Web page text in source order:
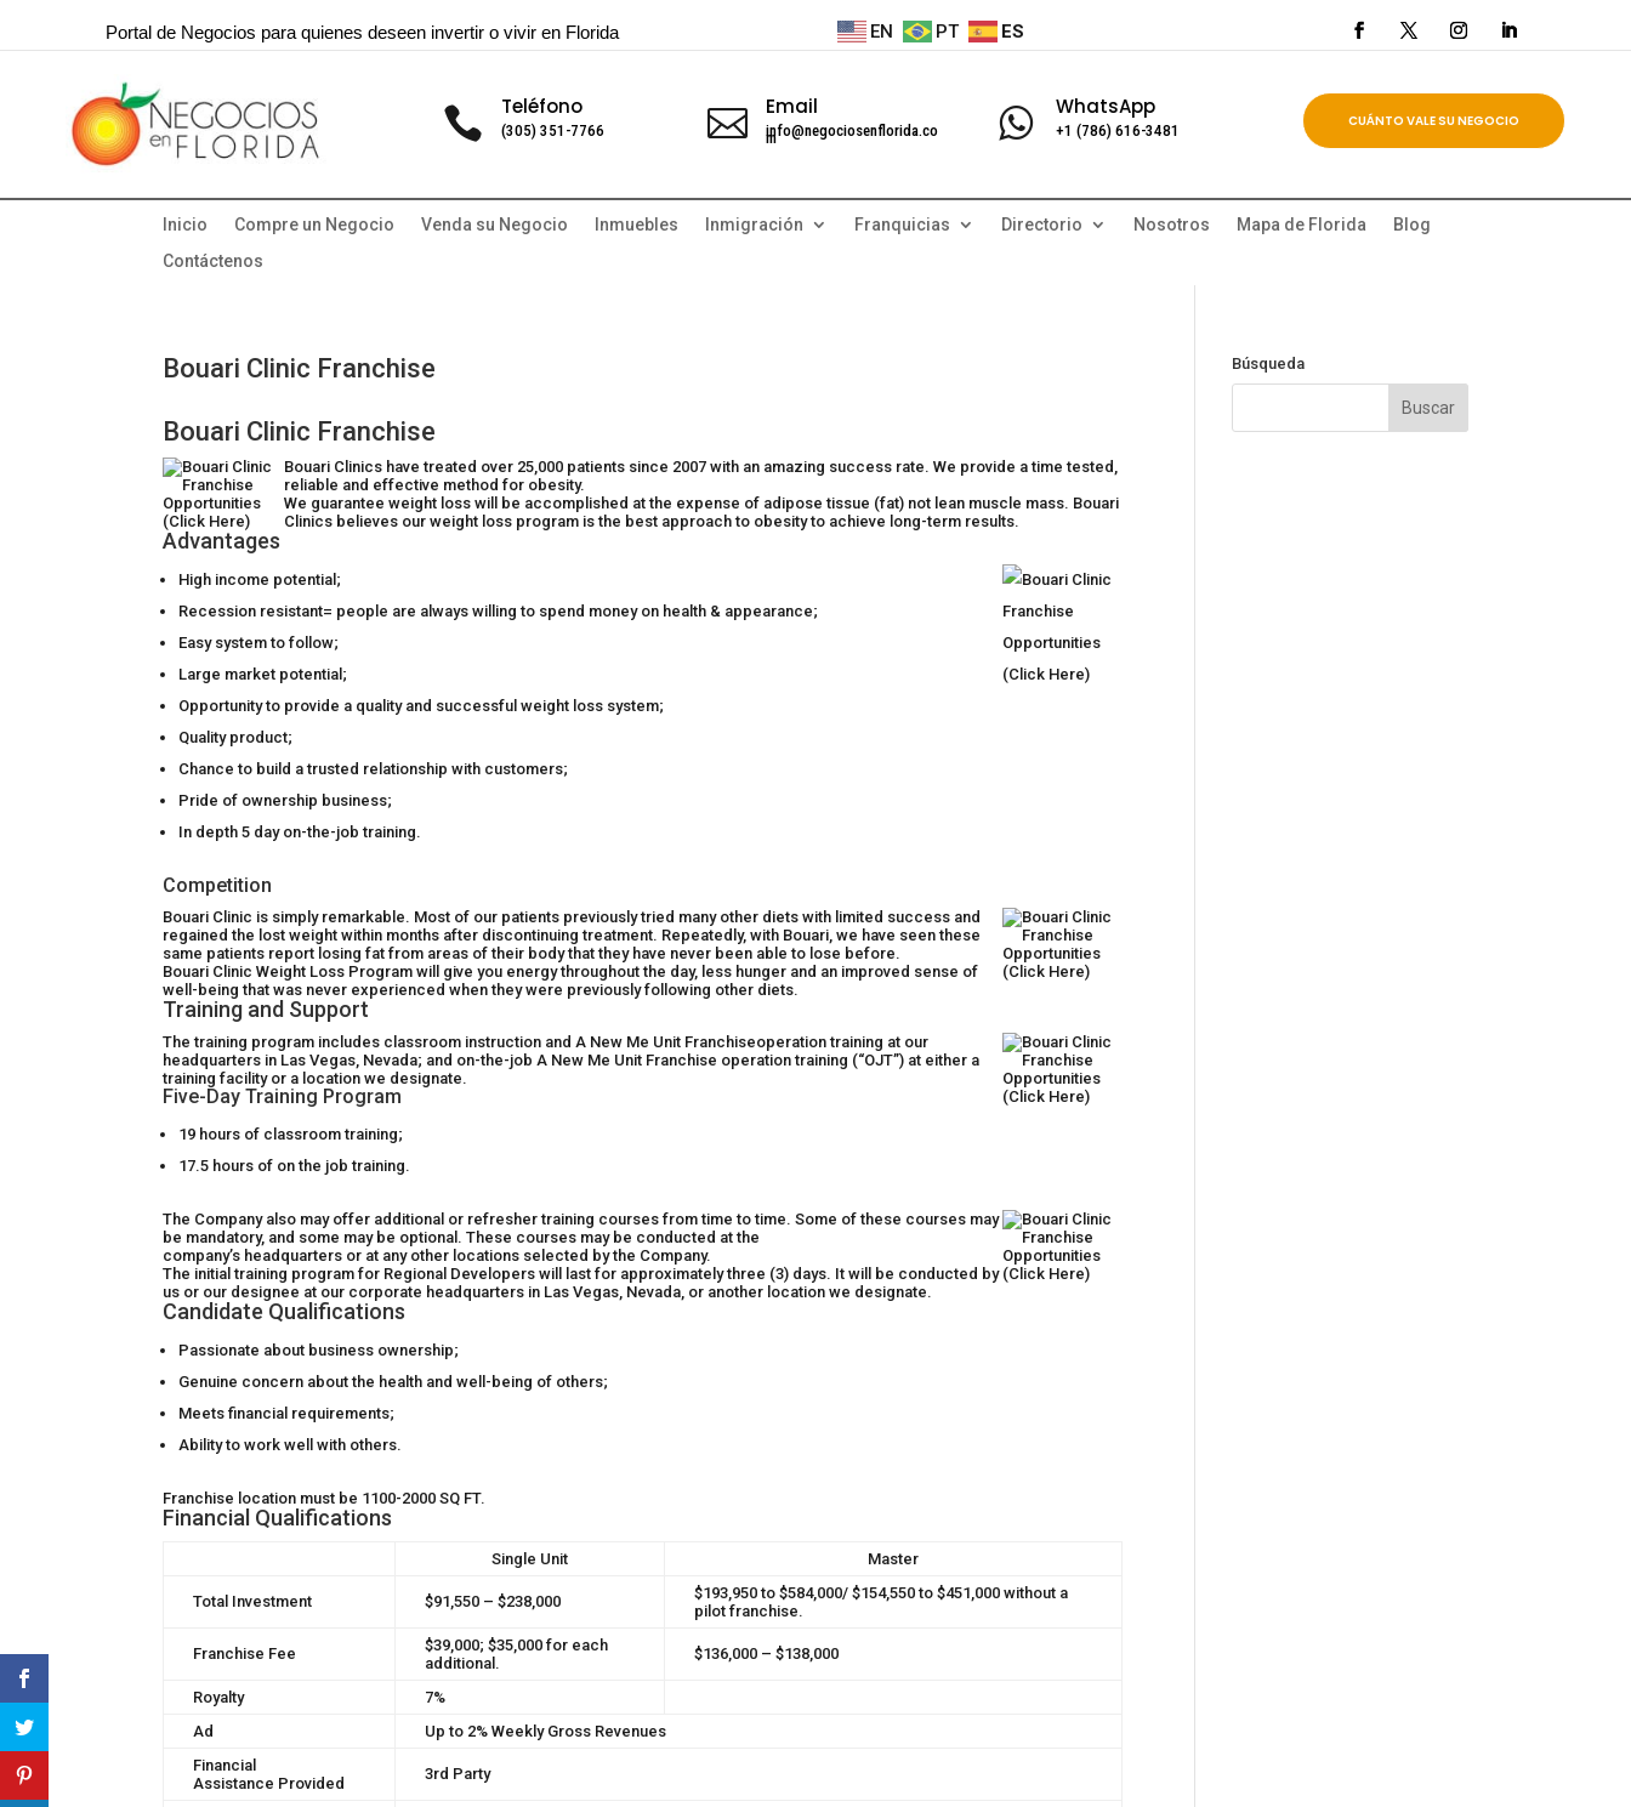
Portal de Negocios para quienes deseen invertir o vivir en Florida EN PT ES
 Teléfono
(305) 351-7766  Email
info@negociosenflorida.co
m  WhatsApp
+1 (786) 616-3481
CUÁNTO VALE SU NEGOCIO
Inicio Compre un Negocio Venda su Negocio Inmuebles Inmigración Franquicias Directorio Nosotros Mapa de Florida
Blog
Contáctenos
Bouari Clinic Franchise
Bouari Clinic Franchise
Bouari Clinics have treated over 25,000 patients since 2007 with an amazing success rate. We provide a time tested,
reliable and effective method for obesity.
We guarantee weight loss will be accomplished at the expense of adipose tissue (fat) not lean muscle mass. Bouari
Clinics believes our weight loss program is the best approach to obesity to achieve long-term results.
Advantages
High income potential;
Recession resistant= people are always willing to spend money on health & appearance;
Easy system to follow;
Large market potential;
Opportunity to provide a quality and successful weight loss system;
Quality product;
Chance to build a trusted relationship with customers;
Pride of ownership business;
In depth 5 day on-the-job training.
Competition
Bouari Clinic is simply remarkable. Most of our patients previously tried many other diets with limited success and
regained the lost weight within months after discontinuing treatment. Repeatedly, with Bouari, we have seen these
same patients report losing fat from areas of their body that they have never been able to lose before.
Bouari Clinic Weight Loss Program will give you energy throughout the day, less hunger and an improved sense of
well-being that was never experienced when they were previously following other diets.
Training and Support
The training program includes classroom instruction and A New Me Unit Franchiseoperation training at our
headquarters in Las Vegas, Nevada; and on-the-job A New Me Unit Franchise operation training (“OJT”) at either a
training facility or a location we designate.
Five-Day Training Program
19 hours of classroom training;
17.5 hours of on the job training.
The Company also may offer additional or refresher training courses from time to time. Some of these courses may
be mandatory, and some may be optional. These courses may be conducted at the
company’s headquarters or at any other locations selected by the Company.
The initial training program for Regional Developers will last for approximately three (3) days. It will be conducted by
us or our designee at our corporate headquarters in Las Vegas, Nevada, or another location we designate.
Candidate Qualifications
Passionate about business ownership;
Genuine concern about the health and well-being of others;
Meets financial requirements;
Ability to work well with others.
Franchise location must be 1100-2000 SQ FT.
Financial Qualifications
Single Unit Master
Total Investment $91,550 – $238,000
$193,950 to $584,000/ $154,550 to $451,000 without a
pilot franchise.
Franchise Fee
$39,000; $35,000 for each
additional.
$136,000 – $138,000
Royalty
7%
Ad
Up to 2% Weekly Gross Revenues
Financial
Assistance Provided
3rd Party
Búsqueda